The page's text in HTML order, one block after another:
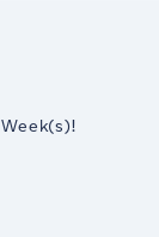
Week(s)!